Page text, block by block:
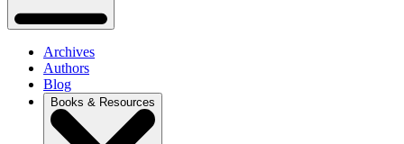
Archives
Authors
Blog
Books & Resources